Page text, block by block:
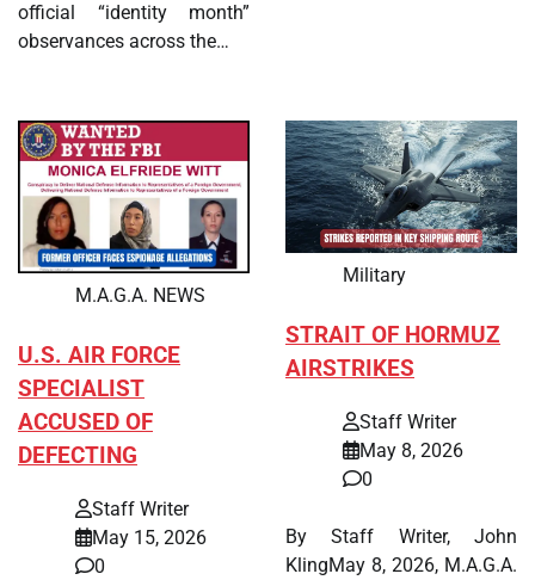
official “identity month”
observances across the…
M.A.G.A. NEWS
U.S. AIR FORCE
SPECIALIST
ACCUSED OF
DEFECTING
Staff Writer
May 15, 2026
0
Military
STRAIT OF HORMUZ
AIRSTRIKES
Staff Writer
May 8, 2026
0
By Staff Writer, John
KlingMay 8, 2026, M.A.G.A.